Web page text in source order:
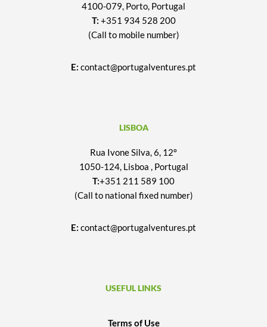
4100-079, Porto, Portugal
T: +351 934 528 200
(Call to mobile number)
E: contact@portugalventures.pt
LISBOA
Rua Ivone Silva, 6, 12º
1050-124, Lisboa , Portugal
T:+351 211 589 100
(Call to national fixed number)
E: contact@portugalventures.pt
USEFUL LINKS
Terms of Use